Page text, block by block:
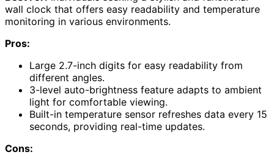
wall clock that offers easy readability and temperature
monitoring in various environments.
Pros:
Large 2.7-inch digits for easy readability from
different angles.
3-level auto-brightness feature adapts to ambient
light for comfortable viewing.
Built-in temperature sensor refreshes data every 15
seconds, providing real-time updates.
Cons: